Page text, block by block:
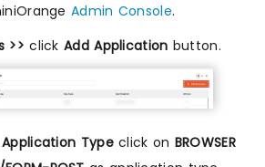
Admin Console.
>>clickAdd Application button.
Typeclick on BROWSER